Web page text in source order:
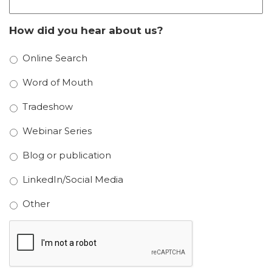
How did you hear about us?
Online Search
Word of Mouth
Tradeshow
Webinar Series
Blog or publication
LinkedIn/Social Media
Other